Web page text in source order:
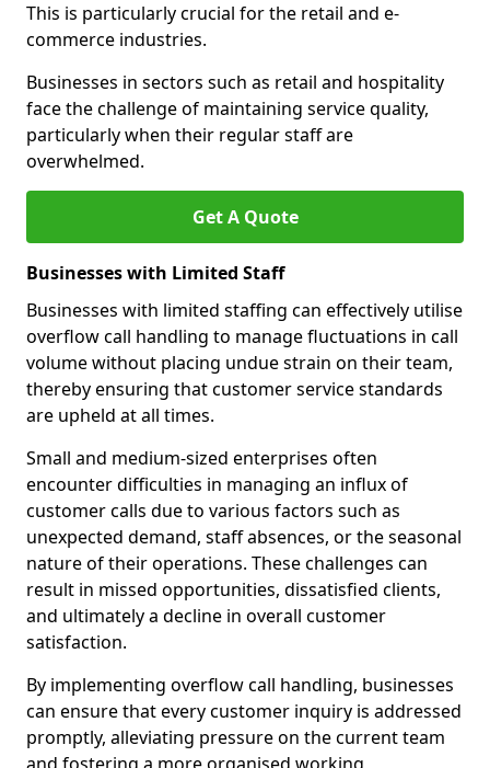
This is particularly crucial for the retail and e-
commerce industries.
Businesses in sectors such as retail and hospitality
face the challenge of maintaining service quality,
particularly when their regular staff are
overwhelmed.
Get A Quote
Businesses with Limited Staff
Businesses with limited staffing can effectively utilise
overflow call handling to manage fluctuations in call
volume without placing undue strain on their team,
thereby ensuring that customer service standards
are upheld at all times.
Small and medium-sized enterprises often
encounter difficulties in managing an influx of
customer calls due to various factors such as
unexpected demand, staff absences, or the seasonal
nature of their operations. These challenges can
result in missed opportunities, dissatisfied clients,
and ultimately a decline in overall customer
satisfaction.
By implementing overflow call handling, businesses
can ensure that every customer inquiry is addressed
promptly, alleviating pressure on the current team